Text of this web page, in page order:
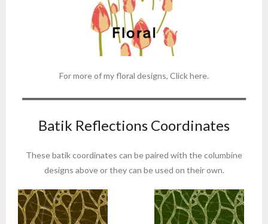
For more of my floral designs, Click here.
Batik Reflections Coordinates
These batik coordinates can be paired with the columbine
designs above or they can be used on their own.